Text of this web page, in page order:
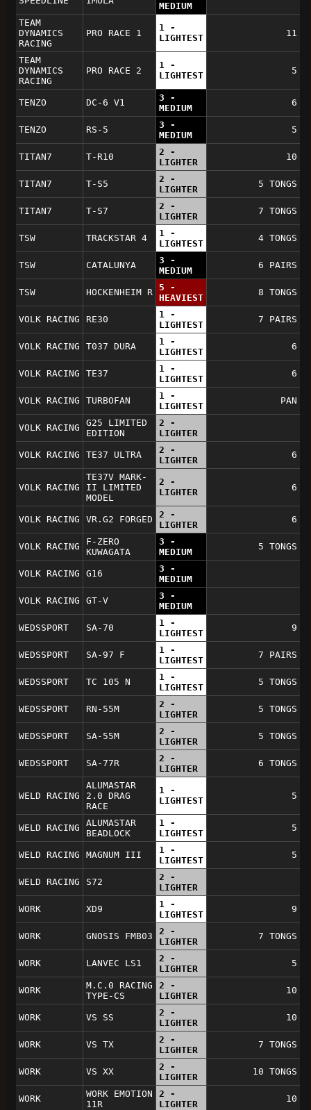
MEDIUM
TEAM
DYNAMICS
RACING
PRO RACE 1
1 -
LIGHTEST
11
TEAM
DYNAMICS
RACING
PRO RACE 2
1 -
LIGHTEST
5
TENZO DC-6 V1
3 -
MEDIUM
6
TENZO RS-5
3 -
MEDIUM
5
TITAN7 T-R10
2 -
LIGHTER
10
TITAN7 T-S5
2 -
LIGHTER
5 TONGS
TITAN7 T-S7
2 -
LIGHTER
7 TONGS
TSW TRACKSTAR 4
1 -
LIGHTEST
4 TONGS
TSW CATALUNYA
3 -
MEDIUM
6 PAIRS
TSW HOCKENHEIM R
5 -
HEAVIEST
8 TONGS
VOLK RACING RE30
1 -
LIGHTEST
7 PAIRS
VOLK RACING T037 DURA
1 -
LIGHTEST
6
VOLK RACING TE37
1 -
LIGHTEST
6
VOLK RACING TURBOFAN
1 -
LIGHTEST
PAN
VOLK RACING
G25 LIMITED
EDITION
2 -
LIGHTER
VOLK RACING TE37 ULTRA
2 -
LIGHTER
6
VOLK RACING
TE37V MARK-
II LIMITED
MODEL
2 -
LIGHTER
6
VOLK RACING VR.G2 FORGED
2 -
LIGHTER
6
VOLK RACING
F-ZERO
KUWAGATA
3 -
MEDIUM
5 TONGS
VOLK RACING G16
3 -
MEDIUM
VOLK RACING GT-V
3 -
MEDIUM
WEDSSPORT SA-70
1 -
LIGHTEST
9
WEDSSPORT SA-97 F
1 -
LIGHTEST
7 PAIRS
WEDSSPORT TC 105 N
1 -
LIGHTEST
5 TONGS
WEDSSPORT RN-55M
2 -
LIGHTER
5 TONGS
WEDSSPORT SA-55M
2 -
LIGHTER
5 TONGS
WEDSSPORT SA-77R
2 -
LIGHTER
6 TONGS
WELD RACING
ALUMASTAR
2.0 DRAG
RACE
1 -
LIGHTEST
5
WELD RACING
ALUMASTAR
BEADLOCK
1 -
LIGHTEST
5
WELD RACING MAGNUM III
1 -
LIGHTEST
5
WELD RACING S72
2 -
LIGHTER
WORK XD9
1 -
LIGHTEST
9
WORK GNOSIS FMB03
2 -
LIGHTER
7 TONGS
WORK LANVEC LS1
2 -
LIGHTER
5
WORK
M.C.0 RACING
TYPE-CS
2 -
LIGHTER
10
WORK VS SS
2 -
LIGHTER
10
WORK VS TX
2 -
LIGHTER
7 TONGS
WORK VS XX
2 -
LIGHTER
10 TONGS
WORK
WORK EMOTION
11R
2 -
LIGHTER
10